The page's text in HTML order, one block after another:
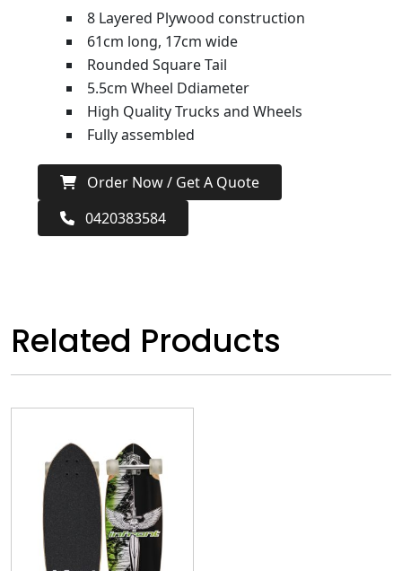
8 Layered Plywood construction
61cm long, 17cm wide
Rounded Square Tail
5.5cm Wheel Ddiameter
High Quality Trucks and Wheels
Fully assembled
Order Now / Get A Quote
0420383584
Related Products